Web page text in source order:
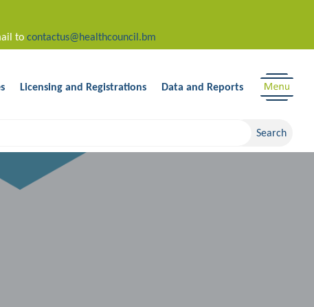
to contactus@healthcouncil.bm
Licensing and Registrations Data and Reports